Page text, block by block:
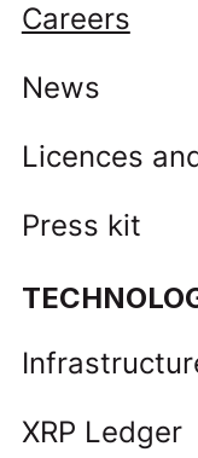
Careers
News
Licences
Press kit
XRP Ledger